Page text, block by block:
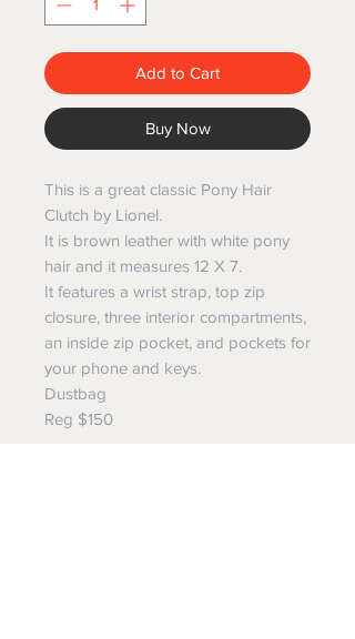
Add to Cart
Buy Now
This is a great classic Pony Hair
Clutch by Lionel.
It is brown leather with white pony
hair and it measures 12 X 7.
It features a wrist strap, top zip
closure, three interior compartments,
an inside zip pocket, and pockets for
your phone and keys.
Dustbag
Reg $150